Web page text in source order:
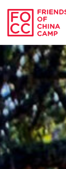
Skip to main